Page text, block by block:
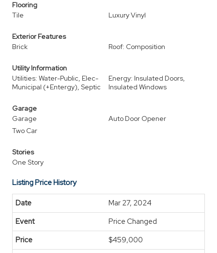
Flooring
Tile
Luxury Vinyl
Exterior Features
Brick
Roof: Composition
Utility Information
Utilities: Water-Public, Elec-
Municipal (+Entergy), Septic
Energy: Insulated Doors,
Insulated Windows
Garage
Garage
Auto Door Opener
Two Car
Stories
One Story
Listing Price History
Mar 27, 2024
Price Changed
$459,000